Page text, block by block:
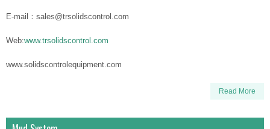
E-mail：sales@trsolidscontrol.com
Web:www.trsolidscontrol.com
www.solidscontrolequipment.com
Read More